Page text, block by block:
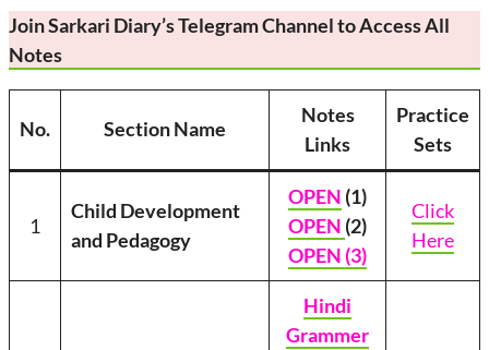
Join Sarkari Diary’s Telegram Channel to Access All
Notes
No. Section Name
Notes
Links
Practice
Sets
1
Child Development
and Pedagogy
OPEN (1)
OPEN (2)
OPEN (3)
Click
Here
Hindi
Grammer